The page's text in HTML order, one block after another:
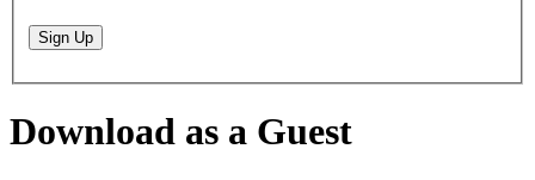
Sign Up
Download as a Guest